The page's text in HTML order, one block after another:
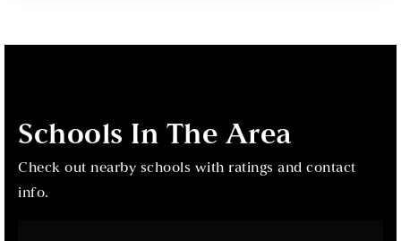
Schools In The Area
Check out nearby schools with ratings and contact
info.